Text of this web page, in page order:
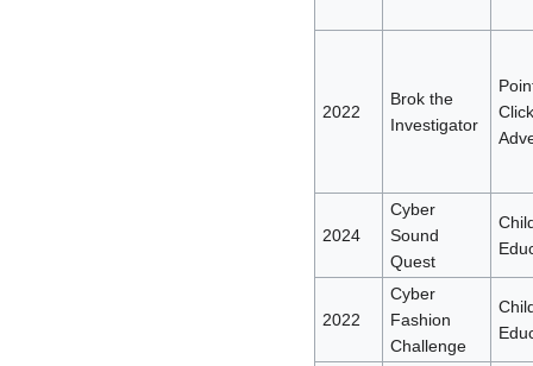
2022
Brok the
Investigator
Click
2024
Cyber
Sound
Quest
2022
Cyber
Fashion
Challenge